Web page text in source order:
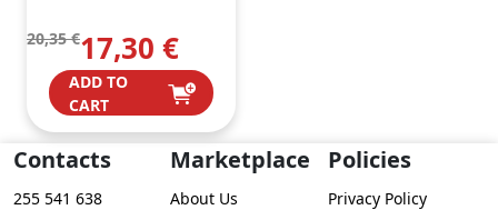
20,35€17,30 €
ADD TO
CART
Contacts
255 541 638
Marketplace
About Us
Policies
Privacy Policy